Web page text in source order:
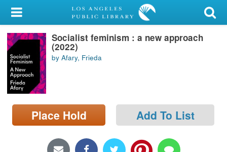
My Account
Library Card
Sign In
Search
Locations/Hours (external
page)
Socialist feminism : a new approach
(2022)
by Afary, Frieda
Place Hold Add To List